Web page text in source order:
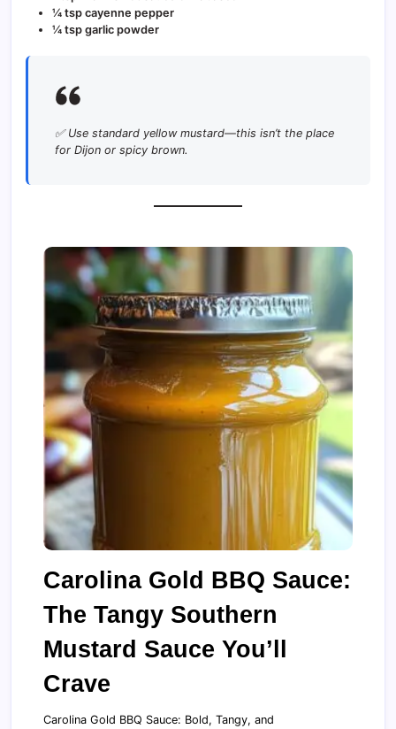
¼ tsp cayenne pepper
¼ tsp garlic powder
✅ Use standard yellow mustard—this isn’t the place
for Dijon or spicy brown.
Carolina Gold BBQ Sauce:
The Tangy Southern
Mustard Sauce You’ll
Crave
Carolina Gold BBQ Sauce: Bold, Tangy, and